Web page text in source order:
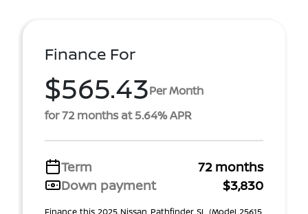
Finance For
$565.43Per Month
for 72 months at 5.64% APR
Term
72 months
Down payment
$3,830
Finance this 2025 Nissan Pathfinder SL (Model 25615,